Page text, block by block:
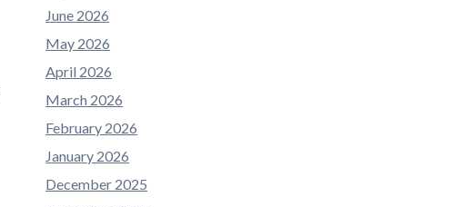
June 2026
May 2026
April 2026
March 2026
February 2026
January 2026
December 2025